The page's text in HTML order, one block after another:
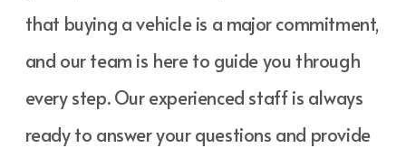
that buying a vehicle is a major commitment,
and our team is here to guide you through
every step. Our experienced staff is always
ready to answer your questions and provide